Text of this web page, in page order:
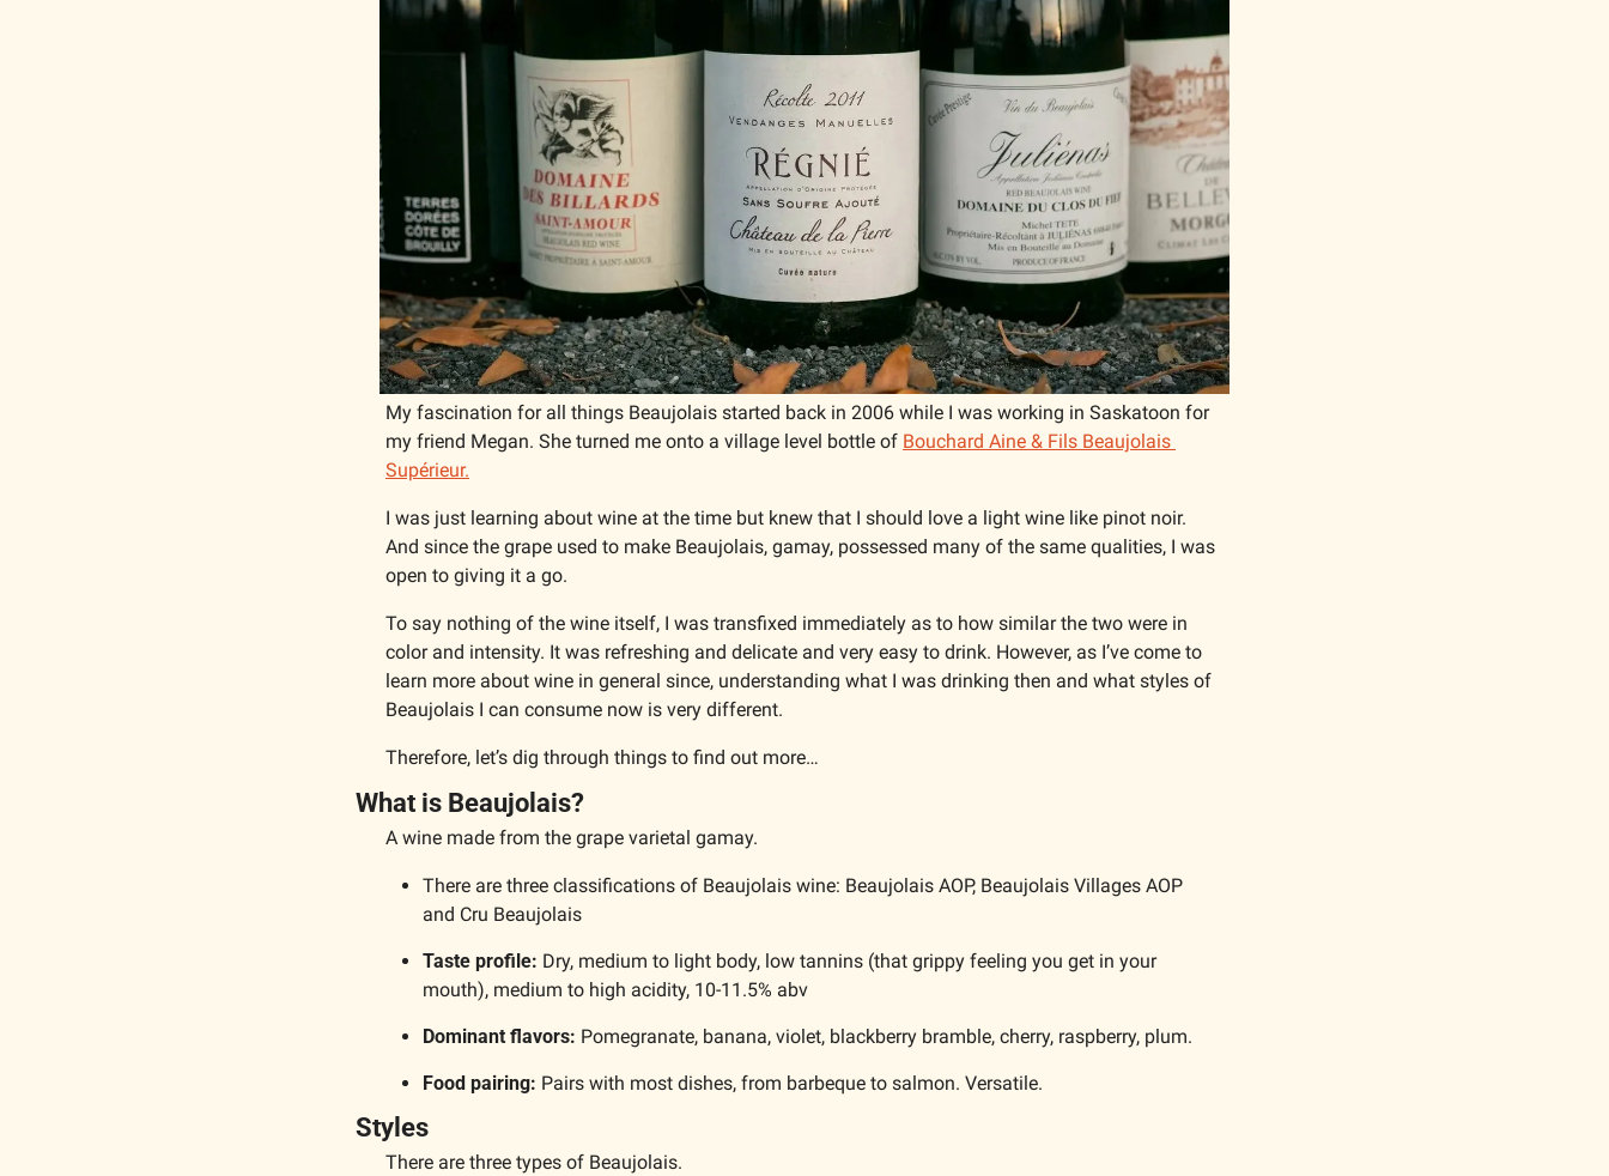
My fascination for all things Beaujolais started back in 2006 while I was working in Saskatoon for
my friend Megan. She turned me onto a village level bottle of Bouchard Aine & Fils Beaujolais
Supérieur.
I was just learning about wine at the time but knew that I should love a light wine like pinot noir.
And since the grape used to make Beaujolais, gamay, possessed many of the same qualities, I was
open to giving it a go.
To say nothing of the wine itself, I was transfixed immediately as to how similar the two were in
color and intensity. It was refreshing and delicate and very easy to drink. However, as I’ve come to
learn more about wine in general since, understanding what I was drinking then and what styles of
Beaujolais I can consume now is very different.
Therefore, let’s dig through things to find out more…
What is Beaujolais?
A wine made from the grape varietal gamay.
There are three classifications of Beaujolais wine: Beaujolais AOP, Beaujolais Villages AOP
and Cru Beaujolais
Taste profile: Dry, medium to light body, low tannins (that grippy feeling you get in your
mouth), medium to high acidity, 10-11.5% abv
Dominant flavors: Pomegranate, banana, violet, blackberry bramble, cherry, raspberry, plum.
Food pairing: Pairs with most dishes, from barbeque to salmon. Versatile.
Styles
There are three types of Beaujolais.